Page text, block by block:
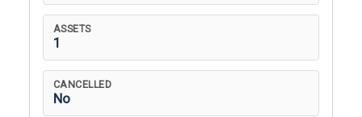
ASSETS
1
CANCELLED
No